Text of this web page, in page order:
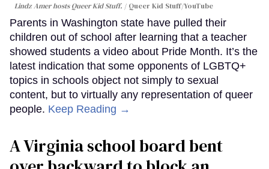
Lindz Amer hosts Queer Kid Stuff. Queer Kid Stuff/YouTube
Parents in Washington state have pulled their
children out of school after learning that a teacher
showed students a video about Pride Month. It’s the
latest indication that some opponents of LGBTQ+
topics in schools object not simply to sexual
content, but to virtually any representation of queer
people. Keep Reading →
A Virginia school board bent